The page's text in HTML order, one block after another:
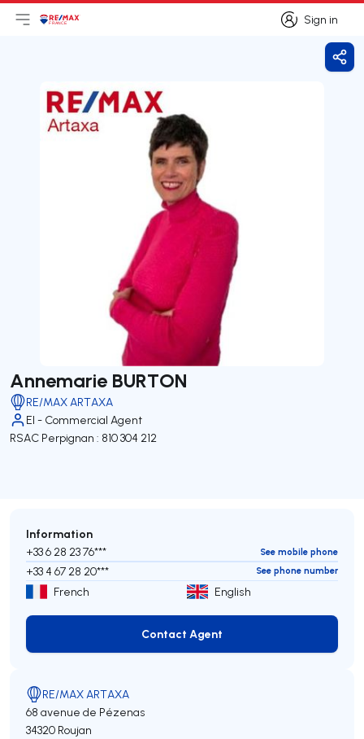
Sign in
Sign in
Open main menu
Logo
Annemarie BURTON
RE/MAX ARTAXA
EI - Commercial Agent
RSAC Perpignan : 810 304 212
Information
+33 6 28 23 76*** See mobile phone
+33 4 67 28 20*** See phone number
French English
Contact Agent
Contact Agent
RE/MAX ARTAXA
68 avenue de Pézenas
34320 Roujan